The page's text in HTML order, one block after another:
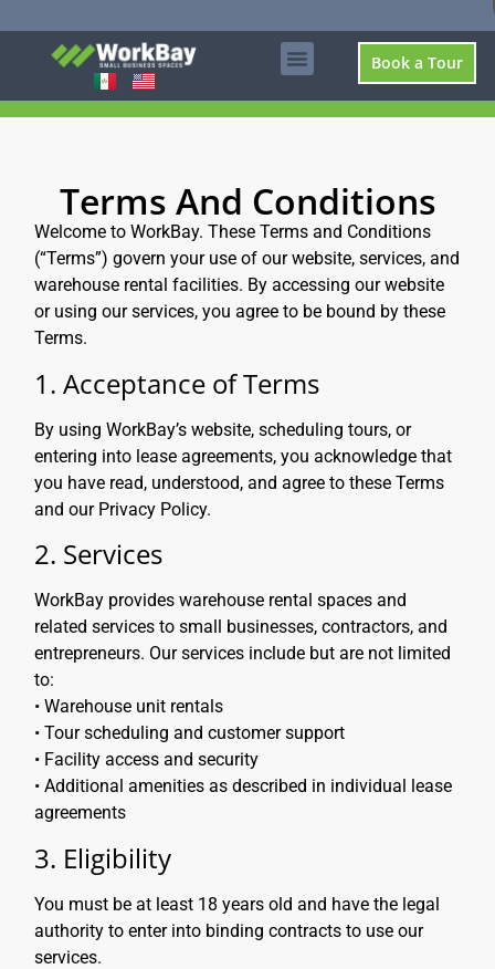
Book a Tour
Terms And Conditions
Welcome to WorkBay. These Terms and Conditions
(“Terms”) govern your use of our website, services, and
warehouse rental facilities. By accessing our website
or using our services, you agree to be bound by these
Terms.
1. Acceptance of Terms
By using WorkBay’s website, scheduling tours, or
entering into lease agreements, you acknowledge that
you have read, understood, and agree to these Terms
and our Privacy Policy.
2. Services
WorkBay provides warehouse rental spaces and
related services to small businesses, contractors, and
entrepreneurs. Our services include but are not limited
to:
• Warehouse unit rentals
• Tour scheduling and customer support
• Facility access and security
• Additional amenities as described in individual lease
agreements
3. Eligibility
You must be at least 18 years old and have the legal
authority to enter into binding contracts to use our
services.